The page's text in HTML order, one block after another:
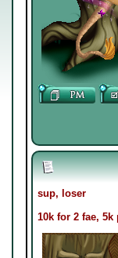
sup, loser
10k for 2 fae, 5k